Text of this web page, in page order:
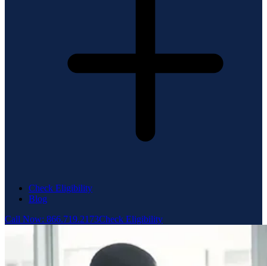
Check Eligibility
Blog
Call Now: 866.719.2173Check Eligibility